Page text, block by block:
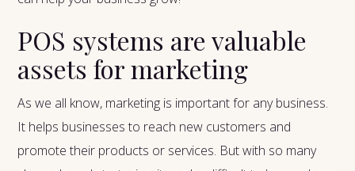
POS systems are valuable
assets for marketing
As we all know, marketing is important for any business.
It helps businesses to reach new customers and
promote their products or services. But with so many